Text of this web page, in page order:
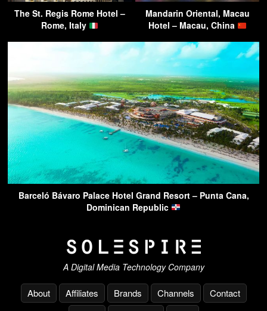
The St. Regis Rome Hotel –
Rome, Italy
Mandarin Oriental, Macau
Hotel – Macau, China
Barceló Bávaro Palace Hotel Grand Resort – Punta Cana,
Dominican Republic
A Digital Media Technology Company
About Affiliates Brands Channels
Contact